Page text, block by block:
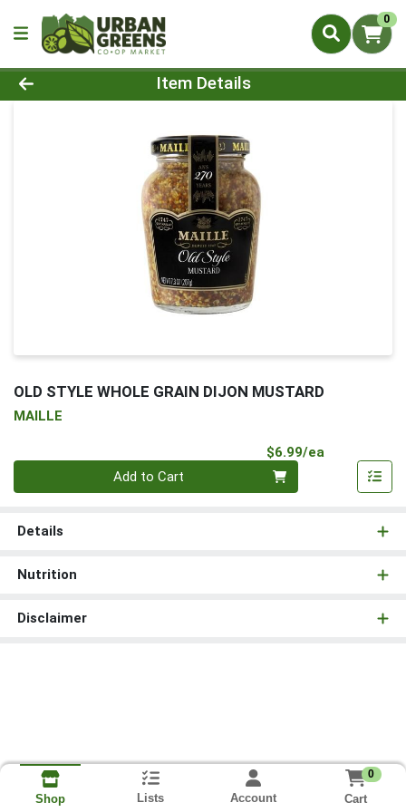
0
Product Details Page
Item Details
OLD STYLE WHOLE GRAIN DIJON MUSTARD
MAILLE
$6.99/ea
Add to Cart
Details
Nutrition
Disclaimer
Shop Lists Account
0
Cart